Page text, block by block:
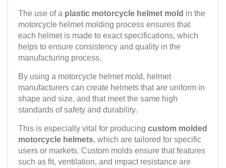
The use of a plastic motorcycle helmet mold in the
motorcycle helmet molding process ensures that
each helmet is made to exact specifications, which
helps to ensure consistency and quality in the
manufacturing process.
By using a motorcycle helmet mold, helmet
manufacturers can create helmets that are uniform in
shape and size, and that meet the same high
standards of safety and durability.
This is especially vital for producing custom molded
motorcycle helmets, which are tailored for specific
users or markets. Custom molds ensure that features
such as fit, ventilation, and impact resistance are